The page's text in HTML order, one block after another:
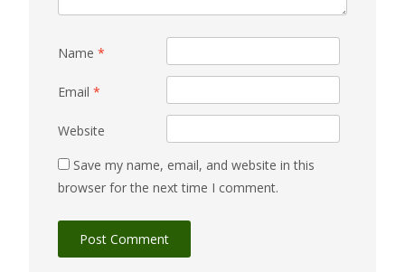
Name *
Email *
Website
Save my name, email, and website in this
browser for the next time I comment.